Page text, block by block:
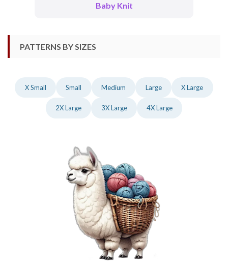
Baby Knit
PATTERNS BY SIZES
X Small Small Medium Large X Large
2X Large 3X Large 4X Large